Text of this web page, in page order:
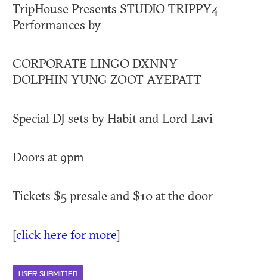
TripHouse Presents STUDIO TRIPPY4
Performances by
CORPORATE LINGO DXNNY
DOLPHIN YUNG ZOOT AYEPATT
Special DJ sets by Habit and Lord Lavi
Doors at 9pm
Tickets $5 presale and $10 at the door
[click here for more]
USER SUBMITTED